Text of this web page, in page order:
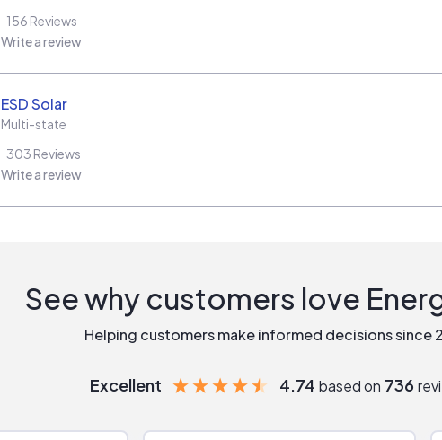
156 Reviews
Write a review
ESD Solar
Multi-state
303 Reviews
Write a review
See why customers love
Helping customers make informed decisions since
Excellent 4.74 based on 736